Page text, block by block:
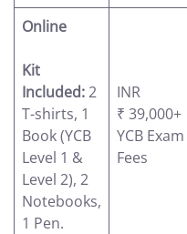
Online
Kit
Included:2
T-shirts, 1
Book (YCB
Level 1 &
Level 2), 2
Notebooks,
1 Pen.
INR
₹ 39,000+
YCB Exam
Fees